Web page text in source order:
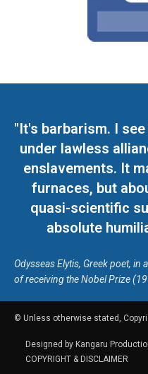
"It's barbarism. I
under lawless
enslavements. It
furnaces, but
quasi-scientific
absolute
Odysseas Elytis, Greek poet,
of receiving the Nobel Prize
© Unless otherwise stated,
Designed by Kangaru
COPYRIGHT & DISCLAIMER